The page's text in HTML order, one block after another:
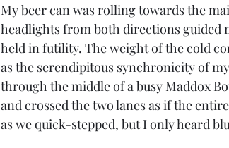
My beer can was rolling towards the
headlights from both directions guided
held in futility. The weight of the cold
as the serendipitous synchronicity of
through the middle of a busy Maddox
and crossed the two lanes as if the
as we quick-stepped, but I only heard